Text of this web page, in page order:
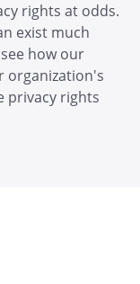
rights at odds.
exist much
how our
organization's
privacy rights